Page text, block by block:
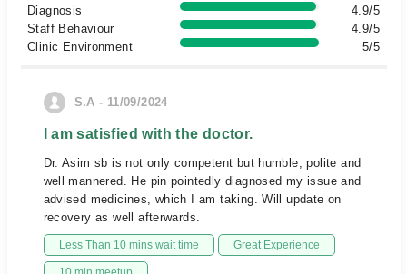
Diagnosis
4.9/5
Staff Behaviour
4.9/5
Clinic Environment
5/5
S.A - 11/09/2024
I am satisfied with the doctor.
Dr. Asim sb is not only competent but humble, polite and
well mannered. He pin pointedly diagnosed my issue and
advised medicines, which I am taking. Will update on
recovery as well afterwards.
Less Than 10 mins wait time Great Experience